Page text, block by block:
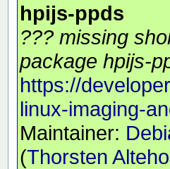
hpijs-ppds
??? missing
package hpijs-
https://
linux-imaging-
Maintainer:
(Thorsten